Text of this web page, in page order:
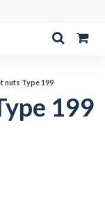
nuts Type 199
199